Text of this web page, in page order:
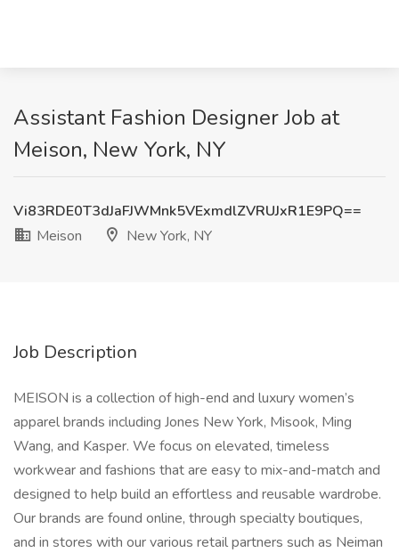
Assistant Fashion Designer Job at
Meison, New York, NY
Vi83RDE0T3dJaFJWMnk5VExmdlZVRUJxR1E9PQ==
Meison
New York, NY
Job Description
MEISON is a collection of high-end and luxury women’s
apparel brands including Jones New York, Misook, Ming
Wang, and Kasper. We focus on elevated, timeless
workwear and fashions that are easy to mix-and-match and
designed to help build an effortless and reusable wardrobe.
Our brands are found online, through specialty boutiques,
and in stores with our various retail partners such as Neiman